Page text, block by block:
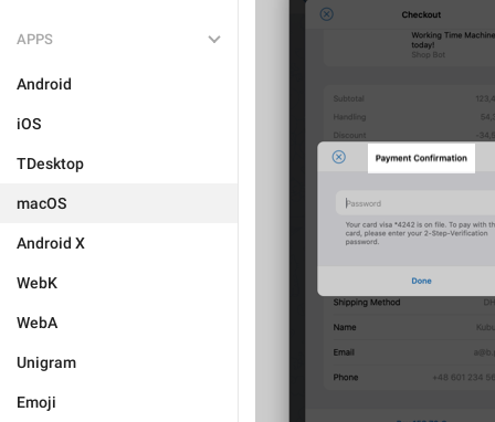
APPS
Android
iOS
TDesktop
macOS
Android X
WebK
WebA
Unigram
Emoji